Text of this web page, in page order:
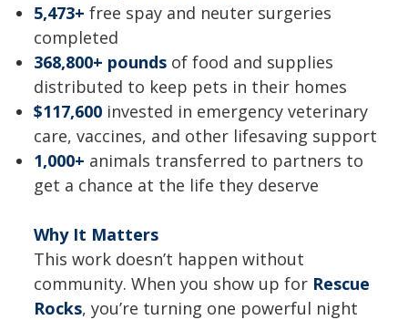
5,473+ free spay and neuter surgeries
completed
368,800+ pounds of food and supplies
distributed to keep pets in their homes
$117,600 invested in emergency veterinary
care, vaccines, and other lifesaving support
1,000+ animals transferred to partners to
get a chance at the life they deserve
Why It Matters
This work doesn’t happen without
community. When you show up for Rescue
Rocks, you’re turning one powerful night